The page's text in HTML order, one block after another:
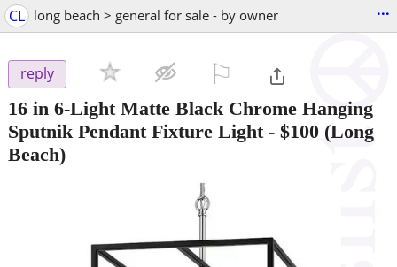
CL long beach > general for sale - by owner ...
reply
16 in 6-Light Matte Black Chrome Hanging
Sputnik Pendant Fixture Light- $100 (Long
Beach)